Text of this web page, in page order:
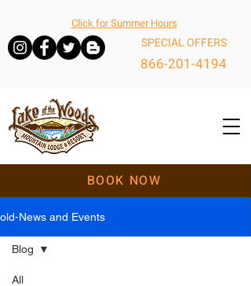
BOOK NOW
Click for Summer Hours
SPECIAL OFFERS
866-201-4194
old-News and Events
All
Blog